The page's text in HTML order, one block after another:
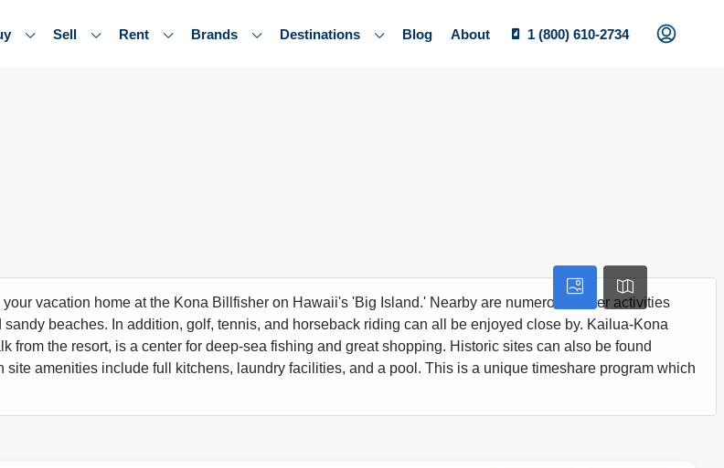
Sell Rent Brands Destinations Blog About 1 (800) 610-2734
vacation home at the Kona Billfisher on Hawaii's 'Big Island.' Nearby are numerous water activities
beaches. In addition, golf, tennis, and horseback riding can all be enjoyed close by. Kailua-Kona
from the resort, is a center for deep-sea fishing and great shopping. Historic sites can also be found
site amenities include full kitchens, laundry facilities, and a pool. This is a unique timeshare program which